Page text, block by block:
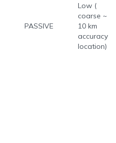
PASSIVE
Low (​​
coarse ~
10 km
accuracy
location)